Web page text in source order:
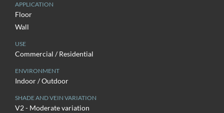
APPLICATION
Floor
Wall
USE
Commercial / Residential
ENVIRONMENT
Indoor / Outdoor
SHADE AND VEIN VARIATION
V2 - Moderate variation